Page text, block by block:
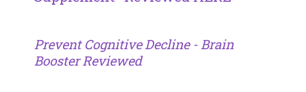
Prevent Cognitive Decline - Brain
Booster Reviewed